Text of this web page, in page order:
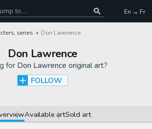
En → Fr
series Don Lawrence
Don Lawrence
for Don Lawrence original art?
FOLLOW
Available artSold art